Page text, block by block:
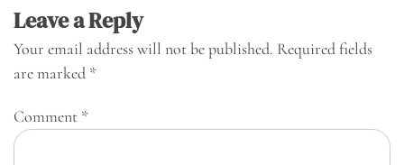
Leave a Reply
Your email address will not be published. Required fields
are marked *
Comment *